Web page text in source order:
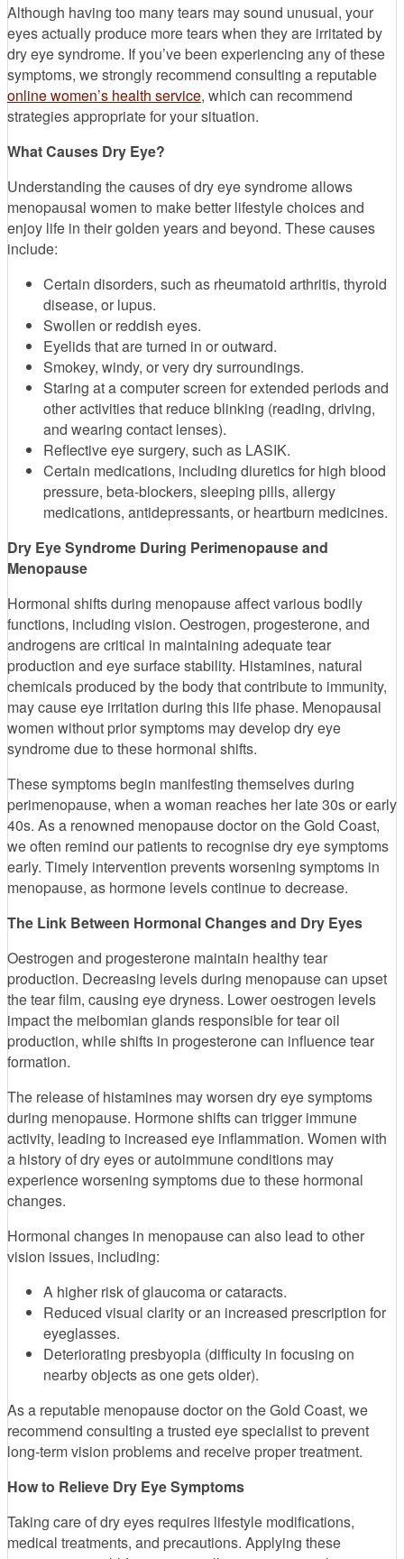
Although having too many tears may sound unusual, your
eyes actually produce more tears when they are irritated by
dry eye syndrome. If you’ve been experiencing any of these
symptoms, we strongly recommend consulting a reputable
online women’s health service, which can recommend
strategies appropriate for your situation.
What Causes Dry Eye?
Understanding the causes of dry eye syndrome allows
menopausal women to make better lifestyle choices and
enjoy life in their golden years and beyond. These causes
include:
Certain disorders, such as rheumatoid arthritis, thyroid
disease, or lupus.
Swollen or reddish eyes.
Eyelids that are turned in or outward.
Smokey, windy, or very dry surroundings.
Staring at a computer screen for extended periods and
other activities that reduce blinking (reading, driving,
and wearing contact lenses).
Reflective eye surgery, such as LASIK.
Certain medications, including diuretics for high blood
pressure, beta-blockers, sleeping pills, allergy
medications, antidepressants, or heartburn medicines.
Dry Eye Syndrome During Perimenopause and
Menopause
Hormonal shifts during menopause affect various bodily
functions, including vision. Oestrogen, progesterone, and
androgens are critical in maintaining adequate tear
production and eye surface stability. Histamines, natural
chemicals produced by the body that contribute to immunity,
may cause eye irritation during this life phase. Menopausal
women without prior symptoms may develop dry eye
syndrome due to these hormonal shifts.
These symptoms begin manifesting themselves during
perimenopause, when a woman reaches her late 30s or early
40s. As a renowned menopause doctor on the Gold Coast,
we often remind our patients to recognise dry eye symptoms
early. Timely intervention prevents worsening symptoms in
menopause, as hormone levels continue to decrease.
The Link Between Hormonal Changes and Dry Eyes
Oestrogen and progesterone maintain healthy tear
production. Decreasing levels during menopause can upset
the tear film, causing eye dryness. Lower oestrogen levels
impact the meibomian glands responsible for tear oil
production, while shifts in progesterone can influence tear
formation.
The release of histamines may worsen dry eye symptoms
during menopause. Hormone shifts can trigger immune
activity, leading to increased eye inflammation. Women with
a history of dry eyes or autoimmune conditions may
experience worsening symptoms due to these hormonal
changes.
Hormonal changes in menopause can also lead to other
vision issues, including:
A higher risk of glaucoma or cataracts.
Reduced visual clarity or an increased prescription for
eyeglasses.
Deteriorating presbyopia (difficulty in focusing on
nearby objects as one gets older).
As a reputable menopause doctor on the Gold Coast, we
recommend consulting a trusted eye specialist to prevent
long-term vision problems and receive proper treatment.
How to Relieve Dry Eye Symptoms
Taking care of dry eyes requires lifestyle modifications,
medical treatments, and precautions. Applying these